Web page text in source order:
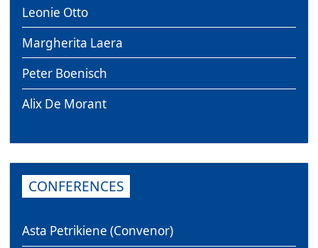
Leonie Otto
Margherita Laera
Peter Boenisch
Alix De Morant
CONFERENCES
Asta Petrikiene (Convenor)